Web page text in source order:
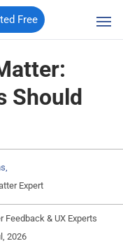
Free
Should
Expert
Feedback & UX Experts
2026